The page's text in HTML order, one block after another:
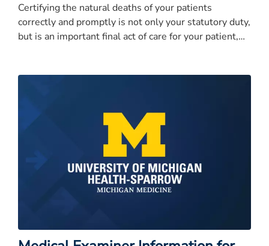
Certifying the natural deaths of your patients
correctly and promptly is not only your statutory duty,
but is an important final act of care for your patient,